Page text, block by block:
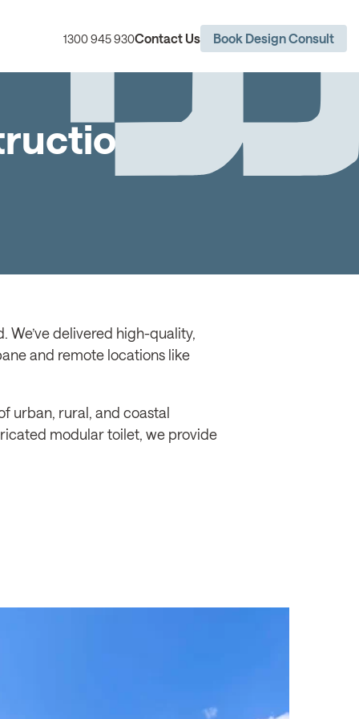
1300 945 930Contact Us Book Design Consult
delivered high-quality,
and remote locations like
urban, rural, and coastal
modular toilet, we provide
Whitsundays, QLD